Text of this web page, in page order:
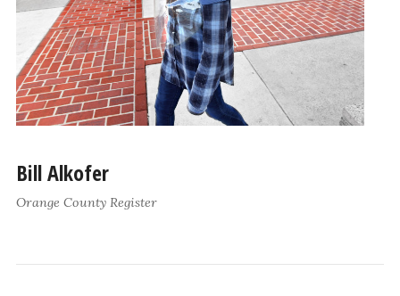
Bill Alkofer
Orange County Register